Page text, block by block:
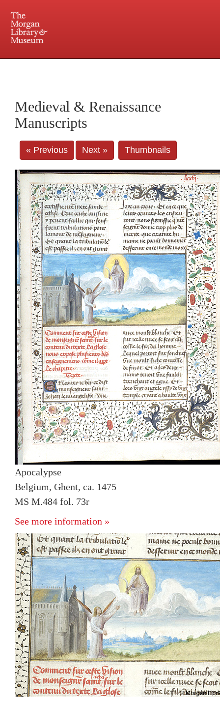
Central and Penn Station
Medieval & Renaissance
Manuscripts
« Previous Next » Thumbnails
Apocalypse
Belgium, Ghent, ca. 1475
MS M.484 fol. 73r
See more information »